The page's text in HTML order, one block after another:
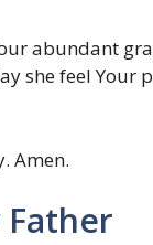
abundant
she feel
Amen.
Father